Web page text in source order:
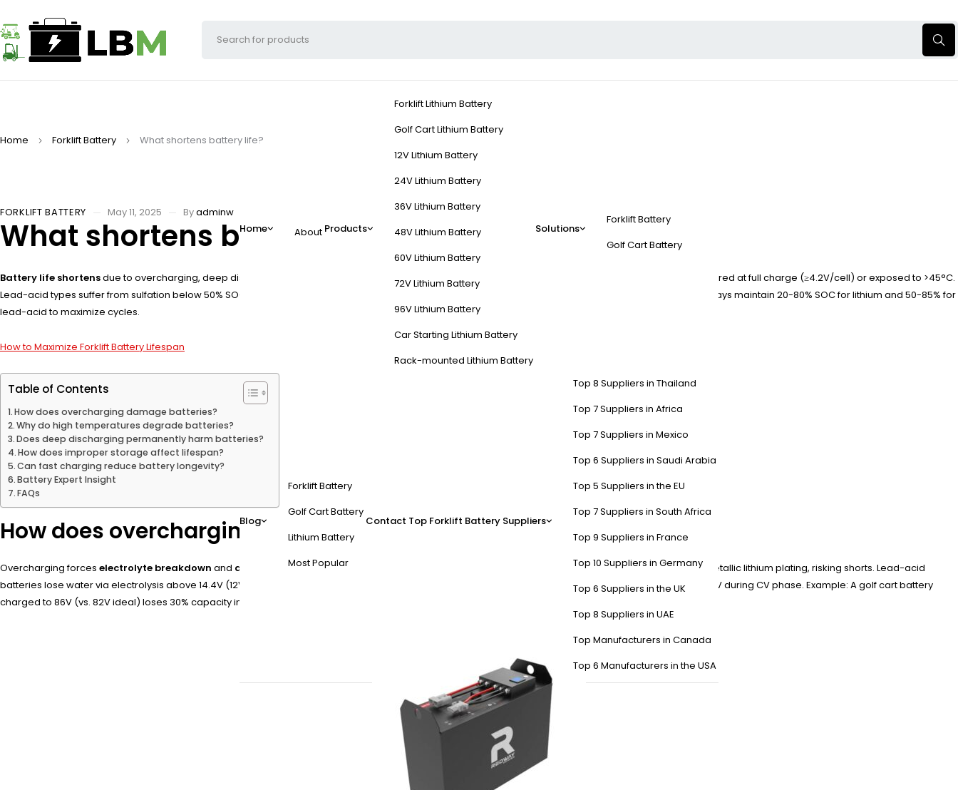
Home About Products
Forklift Lithium Battery
Golf Cart Lithium Battery
12V Lithium Battery
24V Lithium Battery
36V Lithium Battery
48V Lithium Battery
60V Lithium Battery
72V Lithium Battery
96V Lithium Battery
Car Starting Lithium Battery
Rack-mounted Lithium Battery
Solutions
Forklift Battery
Golf Cart Battery
Blog
Forklift Battery
Golf Cart Battery
Lithium Battery
Most Popular
Contact Top Forklift Battery Suppliers
Top 8 Suppliers in Thailand
Top 7 Suppliers in Africa
Top 7 Suppliers in Mexico
Top 6 Suppliers in Saudi Arabia
Top 5 Suppliers in the EU
Top 7 Suppliers in South Africa
Top 9 Suppliers in France
Top 10 Suppliers in Germany
Top 6 Suppliers in the UK
Top 8 Suppliers in UAE
Top Manufacturers in Canada
Top 6 Manufacturers in the USA
Home Forklift Battery What shortens battery life?
FORKLIFT BATTERY May 11, 2025 Byadminw
What shortens battery life?
Battery life shortensdue to overcharging, deep discharges, extreme temperatures, and improper storage. Lithium-ion batteries degrade faster when stored at full charge (≥4.2V/cell) or exposed to >45°C.
Lead-acid types suffer from sulfation below 50% SOC. High discharge rates (e.g., >1C for LiFePO4) and incompatible chargers accelerate capacity loss. Always maintain 20-80% SOC for lithium and 50-85% for
lead-acid to maximize cycles.
How to Maximize Forklift Battery Lifespan
Table of Contents
How does overcharging damage batteries?
Why do high temperatures degrade batteries?
Does deep discharging permanently harm batteries?
How does improper storage affect lifespan?
Can fast charging reduce battery longevity?
Battery Expert Insight
FAQs
How does overcharging damage batteries?
Overcharging forces electrolyte breakdown and anode oxidation , creating gas and internal resistance. For lithium-ion, exceeding 4.25V/cell triggers metallic lithium plating, risking shorts. Lead-acid
batteries lose water via electrolysis above 14.4V (12V system). Pro Tip: Use chargers with ±0.5% voltage accuracy—a 72V LiFePO4 pack shouldn’t exceed 83V during CV phase. Example: A golf cart battery
charged to 86V (vs. 82V ideal) loses 30% capacity in 50 cycles.